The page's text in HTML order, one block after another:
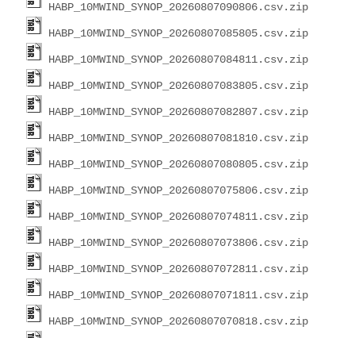
HABP_10MWIND_SYNOP_20260807090806.csv.zip
HABP_10MWIND_SYNOP_20260807085805.csv.zip
HABP_10MWIND_SYNOP_20260807084811.csv.zip
HABP_10MWIND_SYNOP_20260807083805.csv.zip
HABP_10MWIND_SYNOP_20260807082807.csv.zip
HABP_10MWIND_SYNOP_20260807081810.csv.zip
HABP_10MWIND_SYNOP_20260807080805.csv.zip
HABP_10MWIND_SYNOP_20260807075806.csv.zip
HABP_10MWIND_SYNOP_20260807074811.csv.zip
HABP_10MWIND_SYNOP_20260807073806.csv.zip
HABP_10MWIND_SYNOP_20260807072811.csv.zip
HABP_10MWIND_SYNOP_20260807071811.csv.zip
HABP_10MWIND_SYNOP_20260807070818.csv.zip